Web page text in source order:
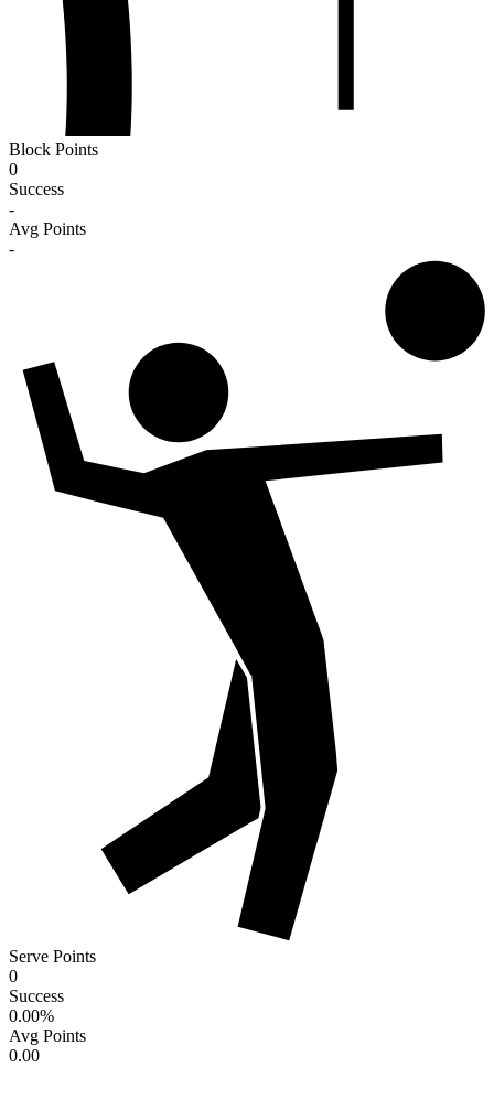
Block Points
0
Success
-
Avg Points
-
Serve Points
0
Success
0.00%
Avg Points
0.00